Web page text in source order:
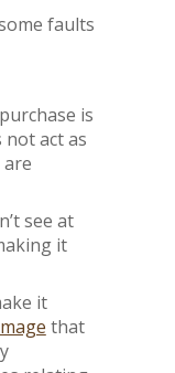
faults
is
act as
see at
it
it
that